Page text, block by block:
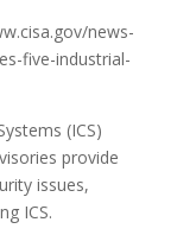
news-
five-industrial-
(ICS)
provide
issues,
ICS.